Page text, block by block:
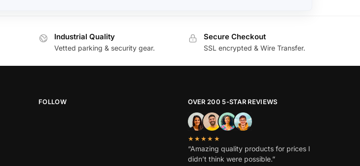
Industrial Quality
Vetted parking & security gear.
Secure Checkout
SSL encrypted & Wire Transfer.
FOLLOW OVER 200 5-STAR REVIEWS
★★★★★
“Amazing quality products for prices I
didn’t think were possible.”